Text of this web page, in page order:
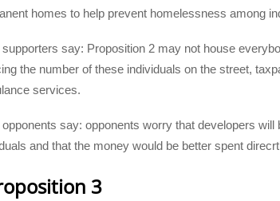
homes to help prevent homelessness among
supporters say: Proposition 2 may not house
the number of these individuals on the street,
services.
say: opponents worry that developers
and that the money would be better spent
3